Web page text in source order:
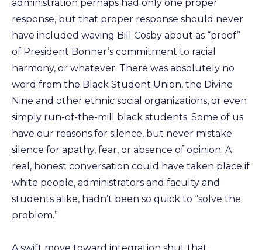
administration perhaps had only one proper
response, but that proper response should never
have included waving Bill Cosby about as “proof”
of President Bonner’s commitment to racial
harmony, or whatever. There was absolutely no
word from the Black Student Union, the Divine
Nine and other ethnic social organizations, or even
simply run-of-the-mill black students. Some of us
have our reasons for silence, but never mistake
silence for apathy, fear, or absence of opinion. A
real, honest conversation could have taken place if
white people, administrators and faculty and
students alike, hadn’t been so quick to “solve the
problem.”